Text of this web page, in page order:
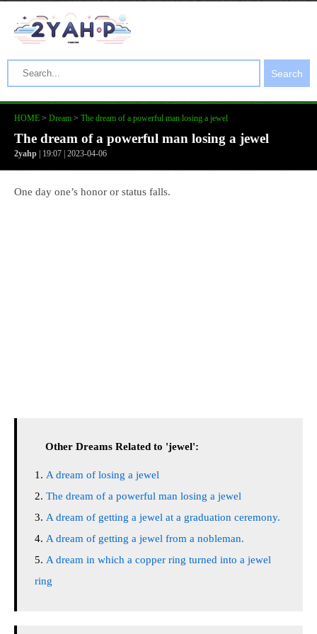
Search
HOME > Dream > The dream of a powerful man losing a jewel
The dream of a powerful man losing a jewel
2yahp | 19:07 | 2023-04-06
One day one’s honor or status falls.
Other Dreams Related to 'jewel':
A dream of losing a jewel
The dream of a powerful man losing a jewel
A dream of getting a jewel at a graduation ceremony.
A dream of getting a jewel from a nobleman.
A dream in which a copper ring turned into a jewel
ring